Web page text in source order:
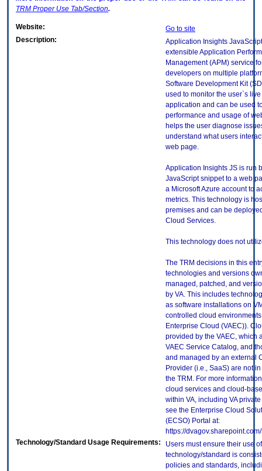
TRM Proper Use Tab/Section.
Website:
Go to site
Description:
Application Insights
extensible Application
Management (APM) service
developers on multiple
Software Development Kit
used to monitor the user`s
application and can be used
performance and usage of
helps the user diagnose
understand what users
web page.
Application Insights JS is run
JavaScript snippet to a web
a Microsoft Azure account to
metrics. This technology is
premises and can be
Cloud Services.
This technology does not
The TRM decisions in this
technologies and versions
managed, patched, and
by VA. This includes
as software installations on
controlled cloud environments
Enterprise Cloud (VAEC)).
provided by the VAEC, which
VAEC Service Catalog, and
and managed by an external
Provider (i.e., SaaS) are not
the TRM. For more
cloud services and cloud-
within VA, including VA
see the Enterprise Cloud
(ECSO) Portal at:
https://
Technology/Standard Usage Requirements:
Users must ensure their use
technology/standard is
policies and standards,